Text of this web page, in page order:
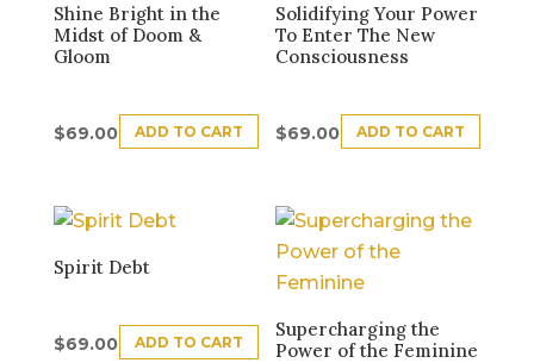
Shine Bright in the
Midst of Doom &
Gloom
$69.00 ADD TO CART
Solidifying Your Power
To Enter The New
Consciousness
$69.00 ADD TO CART
Spirit Debt
$69.00 ADD TO CART
Supercharging the
Power of the Feminine